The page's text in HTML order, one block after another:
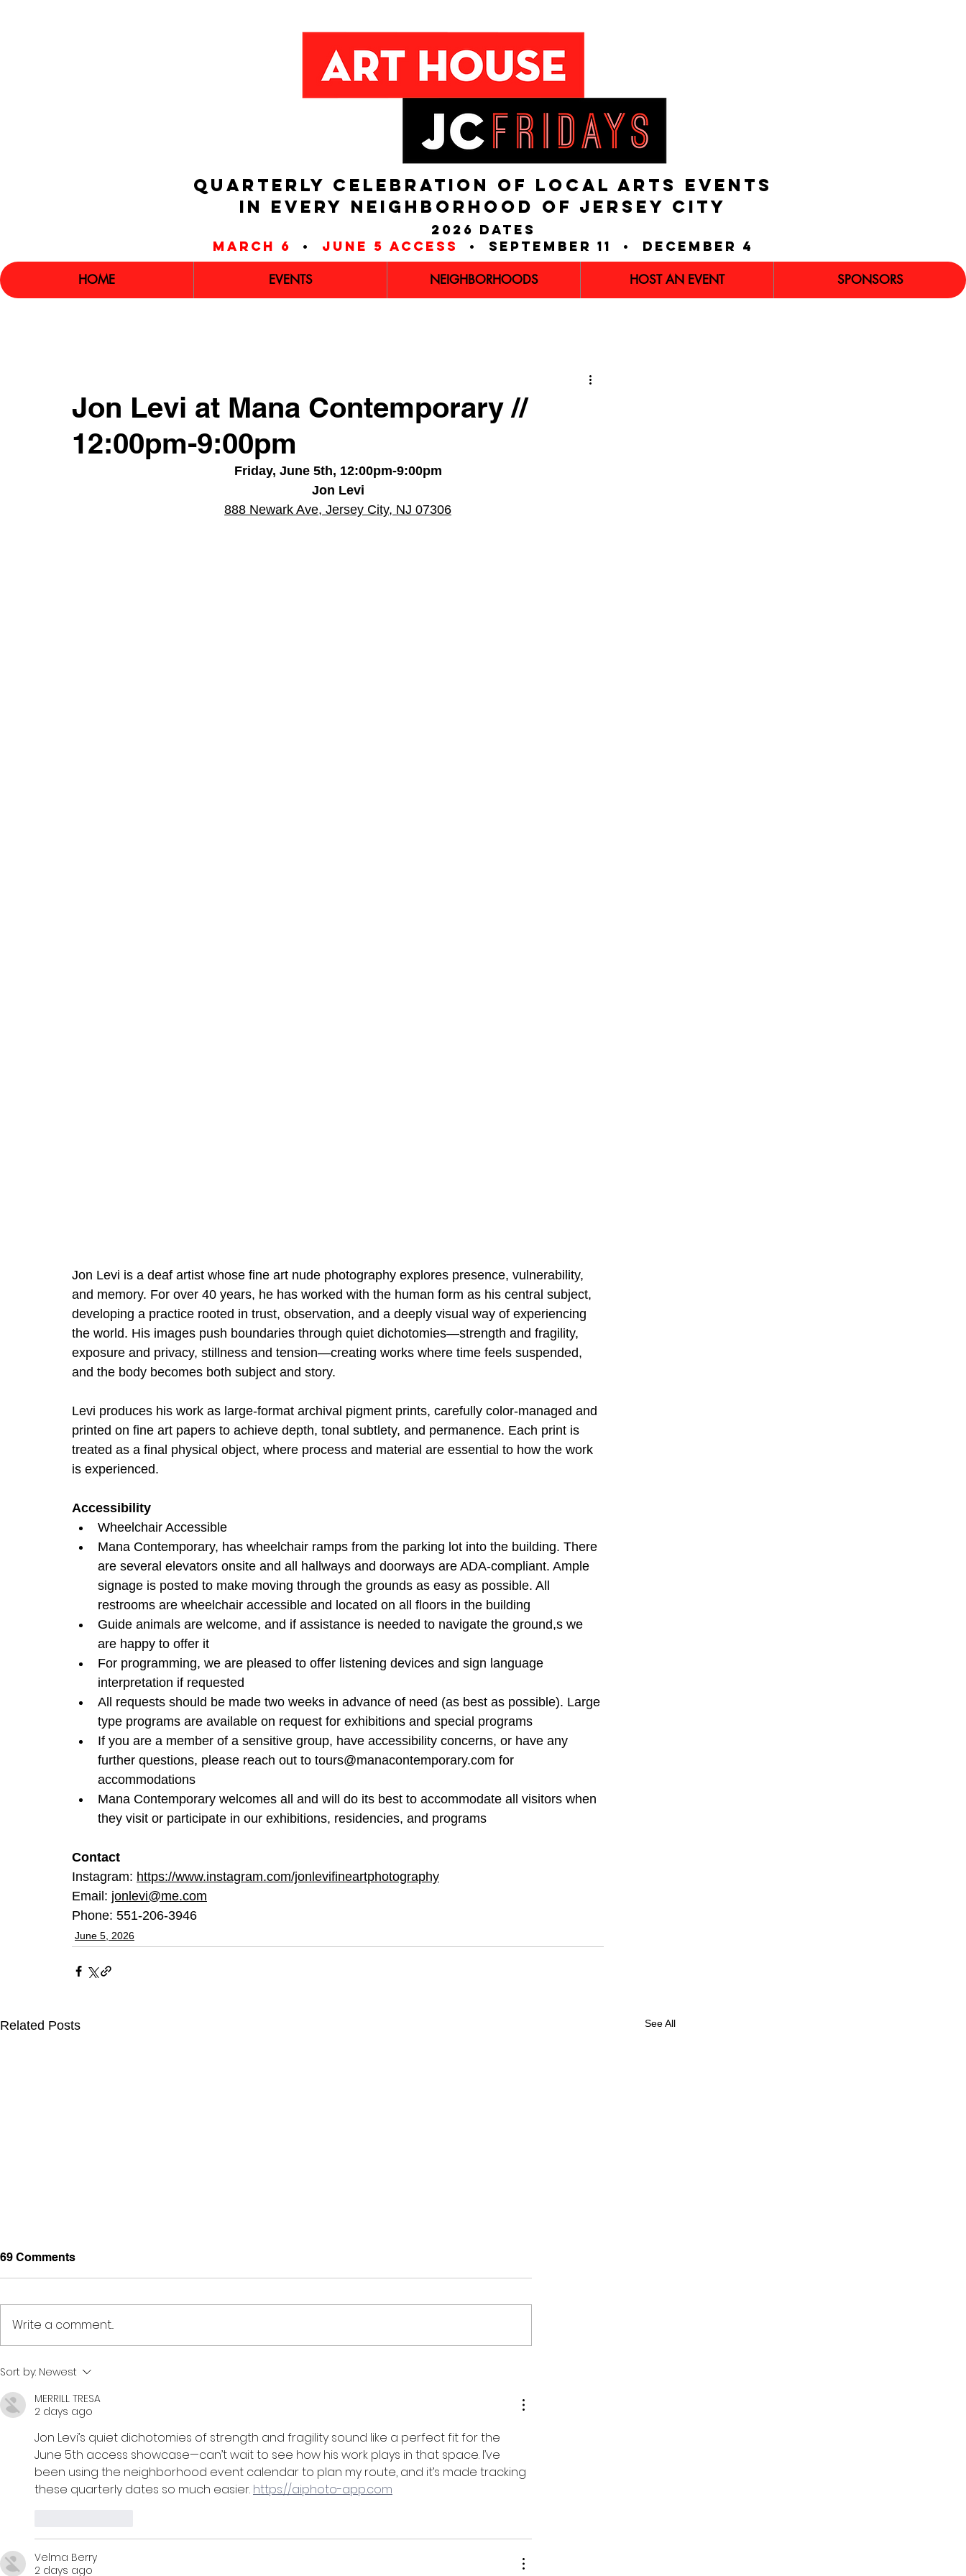
QUARTERLY CELEBRATION OF LOCAL ARTS EVENTS
IN EVERY NEIGHBORHOOD of JERSEY CITY
2026 dates
march 6
• june 5 access • september 11 • december 4
HOME EVENTS NEIGHBORHOODS HOST AN EVENT SPONSORS
Jon Levi at Mana Contemporary //
12:00pm-9:00pm
Friday, June 5th, 12:00pm-9:00pm
Jon Levi
888 Newark Ave, Jersey City, NJ 07306
Jon Levi is a deaf artist whose fine art nude photography explores presence, vulnerability,
and memory. For over 40 years, he has worked with the human form as his central subject,
developing a practice rooted in trust, observation, and a deeply visual way of experiencing
the world. His images push boundaries through quiet dichotomies—strength and fragility,
exposure and privacy, stillness and tension—creating works where time feels suspended,
and the body becomes both subject and story.
Levi produces his work as large-format archival pigment prints, carefully color-managed and
printed on fine art papers to achieve depth, tonal subtlety, and permanence. Each print is
treated as a final physical object, where process and material are essential to how the work
is experienced.
Accessibility
Wheelchair Accessible
Mana Contemporary, has wheelchair ramps from the parking lot into the building. There
are several elevators onsite and all hallways and doorways are ADA-compliant. Ample
signage is posted to make moving through the grounds as easy as possible. All
restrooms are wheelchair accessible and located on all floors in the building
Guide animals are welcome, and if assistance is needed to navigate the ground,s we
are happy to offer it
For programming, we are pleased to offer listening devices and sign language
interpretation if requested
All requests should be made two weeks in advance of need (as best as possible). Large
type programs are available on request for exhibitions and special programs
If you are a member of a sensitive group, have accessibility concerns, or have any
further questions, please reach out to tours@manacontemporary.com for
accommodations
Mana Contemporary welcomes all and will do its best to accommodate all visitors when
they visit or participate in our exhibitions, residencies, and programs
Contact
Instagram: https://www.instagram.com/jonlevifineartphotography
Email: jonlevi@me.com
Phone: 551-206-3946
June 5, 2026
Related Posts See All
Creativity, Connection, &
5:30pm-10:00pm
69 Comments
Write a comment...
Sort by: Newest
MERRILL TRESA
2 days ago
Jon Levi’s quiet dichotomies of strength and fragility sound like a perfect fit for the
June 5th access showcase—can’t wait to see how his work plays in that space. I’ve
been using the neighborhood event calendar to plan my route, and it’s made tracking
these quarterly dates so much easier. https://aiphoto-app.com
Velma Berry
2 days ago